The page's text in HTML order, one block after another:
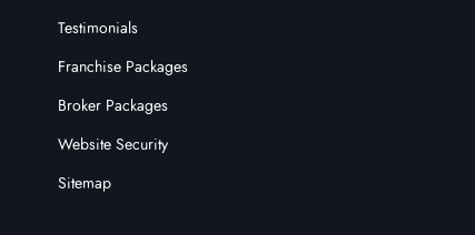
Testimonials
Franchise Packages
Broker Packages
Website Security
Sitemap